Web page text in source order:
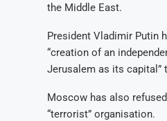
the Middle East.
President Vladimir Putin
“creation of an
Jerusalem as its capital”
Moscow has also
“terrorist” organisation.